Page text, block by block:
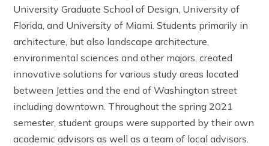
University Graduate School of Design, University of
Florida, and University of Miami. Students primarily in
architecture, but also landscape architecture,
environmental sciences and other majors, created
innovative solutions for various study areas located
between Jetties and the end of Washington street
including downtown. Throughout the spring 2021
semester, student groups were supported by their own
academic advisors as well as a team of local advisors.